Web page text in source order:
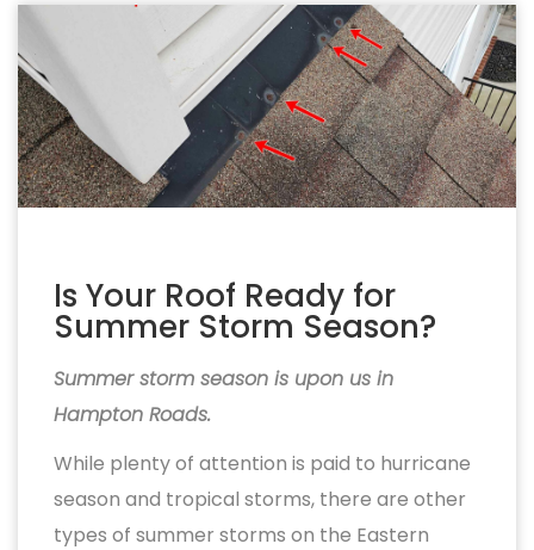
Is Your Roof Ready for
Summer Storm Season?
Summer storm season is upon us in
Hampton Roads.
While plenty of attention is paid to hurricane
season and tropical storms, there are other
types of summer storms on the Eastern